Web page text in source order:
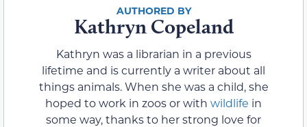
Kathryn Copeland
Kathryn was a librarian in a previous
lifetime and is currently a writer about all
things animals. When she was a child, she
hoped to work in zoos or with wildlife in
some way, thanks to her strong love for